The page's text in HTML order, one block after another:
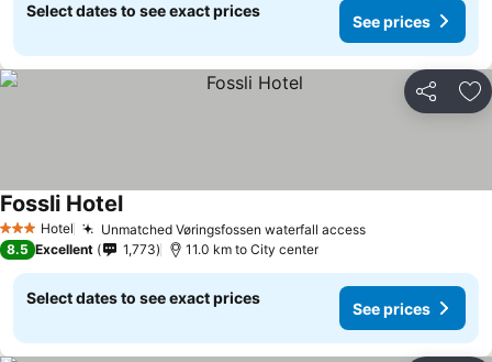
Select dates to see exact prices
See prices
Share
3 StarsHotel Unmatched Vøringsfossen waterfall accessSee prices
Fossli HotelSee prices
8.5 Excellent 1,773 11.0 km to City center
Select dates to see exact prices
See prices